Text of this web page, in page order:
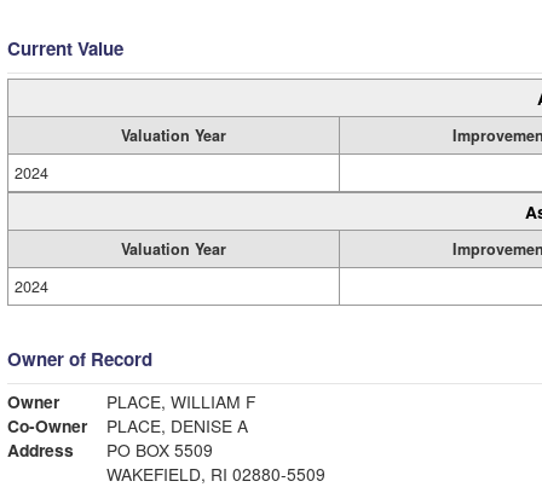
Current Value
Valuation Year
2024
Valuation Year
2024
Owner of Record
Owner
PLACE, WILLIAM F
Co-Owner
PLACE, DENISE A
Address
PO BOX 5509
WAKEFIELD, RI 02880-5509